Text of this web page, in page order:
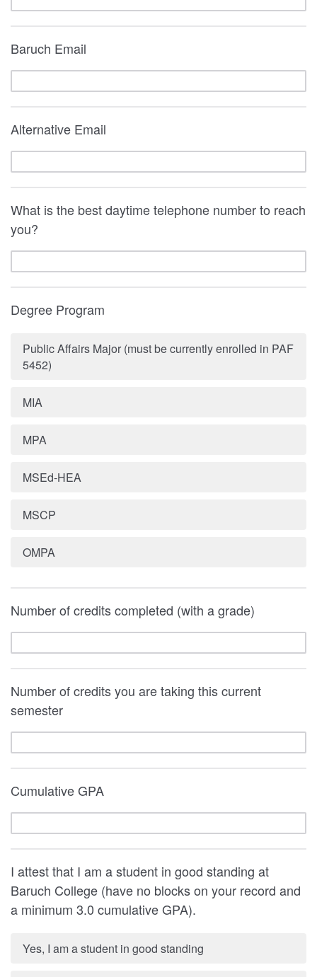
Baruch Email
Alternative Email
What is the best daytime telephone number to reach
you?
Degree Program
Public Affairs Major (must be currently enrolled in PAF
5452)
MIA
MPA
MSEd-HEA
MSCP
OMPA
Number of credits completed (with a grade)
Number of credits you are taking this current
semester
Cumulative GPA
I attest that I am a student in good standing at
Baruch College (have no blocks on your record and
a minimum 3.0 cumulative GPA).
Yes, I am a student in good standing